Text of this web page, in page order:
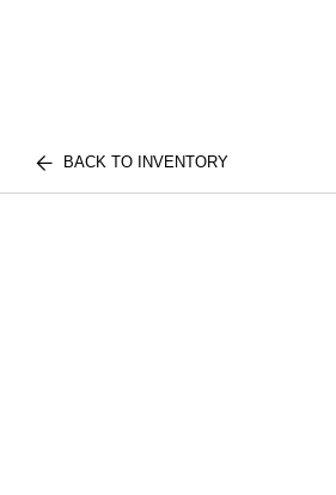
BACK TO INVENTORY